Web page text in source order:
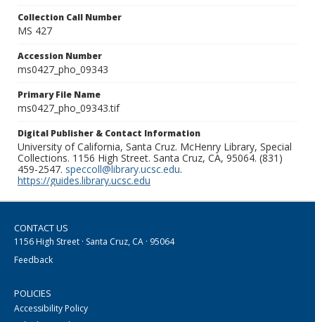
Collection Call Number
MS 427
Accession Number
ms0427_pho_09343
Primary File Name
ms0427_pho_09343.tif
Digital Publisher & Contact Information
University of California, Santa Cruz. McHenry Library, Special
Collections. 1156 High Street. Santa Cruz, CA, 95064. (831)
459-2547. speccoll@library.ucsc.edu.
https://guides.library.ucsc.edu
CONTACT US
1156 High Street · Santa Cruz, CA · 95064
Feedback
POLICIES
Accessibility Policy